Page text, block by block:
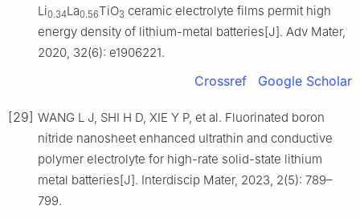
Li0.34La0.56TiO3 ceramic electrolyte films permit high
energy density of lithium-metal batteries[J]. Adv Mater,
2020, 32(6): e1906221.
Crossref Google Scholar
[29] WANG L J, SHI H D, XIE Y P, et al. Fluorinated boron
nitride nanosheet enhanced ultrathin and conductive
polymer electrolyte for high-rate solid-state lithium
metal batteries[J]. Interdiscip Mater, 2023, 2(5): 789–
799.